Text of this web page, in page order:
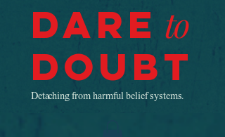
Dare to
Doubt
Detaching from harmful belief systems.